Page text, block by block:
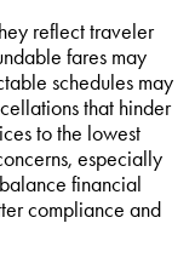
reflect traveler
fares may
schedules may
that hinder
to the lowest
especially
financial
compliance and